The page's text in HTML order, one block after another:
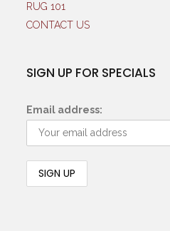
RUG 101
CONTACT US
SIGN UP FOR SPECIALS
Email address: